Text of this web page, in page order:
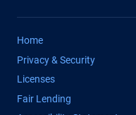
Home
Privacy & Security
Licenses
Fair Lending